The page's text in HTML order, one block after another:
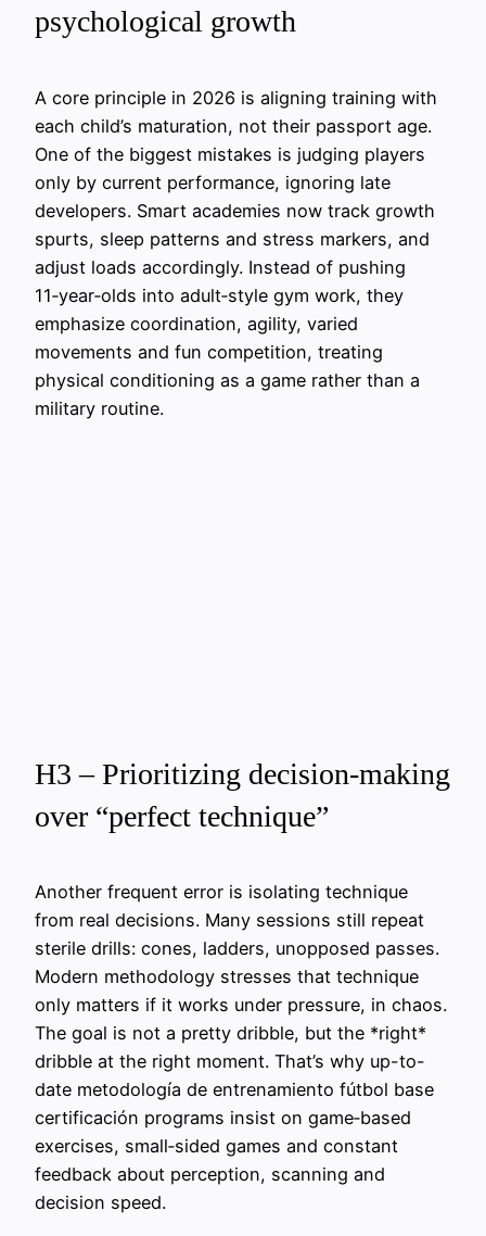
psychological growth
A core principle in 2026 is aligning training with
each child’s maturation, not their passport age.
One of the biggest mistakes is judging players
only by current performance, ignoring late
developers. Smart academies now track growth
spurts, sleep patterns and stress markers, and
adjust loads accordingly. Instead of pushing
11‑year‑olds into adult‑style gym work, they
emphasize coordination, agility, varied
movements and fun competition, treating
physical conditioning as a game rather than a
military routine.
H3 – Prioritizing decision-making
over “perfect technique”
Another frequent error is isolating technique
from real decisions. Many sessions still repeat
sterile drills: cones, ladders, unopposed passes.
Modern methodology stresses that technique
only matters if it works under pressure, in chaos.
The goal is not a pretty dribble, but the *right*
dribble at the right moment. That’s why up-to-
date metodología de entrenamiento fútbol base
certificación programs insist on game‑based
exercises, small‑sided games and constant
feedback about perception, scanning and
decision speed.